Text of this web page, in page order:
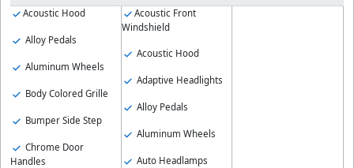
Acoustic Hood
Alloy Pedals
Aluminum Wheels
Body Colored Grille
Bumper Side Step
Chrome Door
Handles
Acoustic Front
Windshield
Acoustic Hood
Adaptive Headlights
Alloy Pedals
Aluminum Wheels
Auto Headlamps